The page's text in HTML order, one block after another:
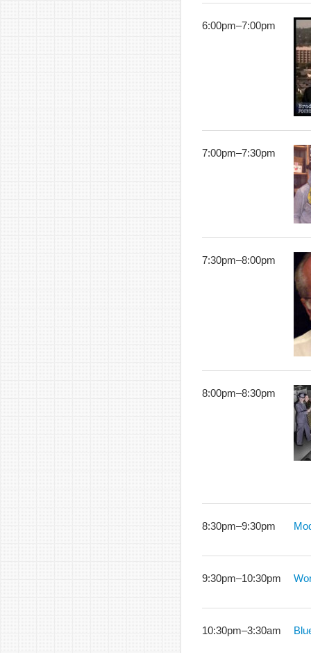
6:00pm–7:00pm
7:00pm–7:30pm
7:30pm–8:00pm
8:00pm–8:30pm
8:30pm–9:30pm
9:30pm–10:30pm
10:30pm–3:30am